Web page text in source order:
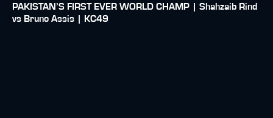
PAKISTAN’S FIRST EVER WORLD CHAMP | Shahzaib Rind
vs Bruno Assis | KC49